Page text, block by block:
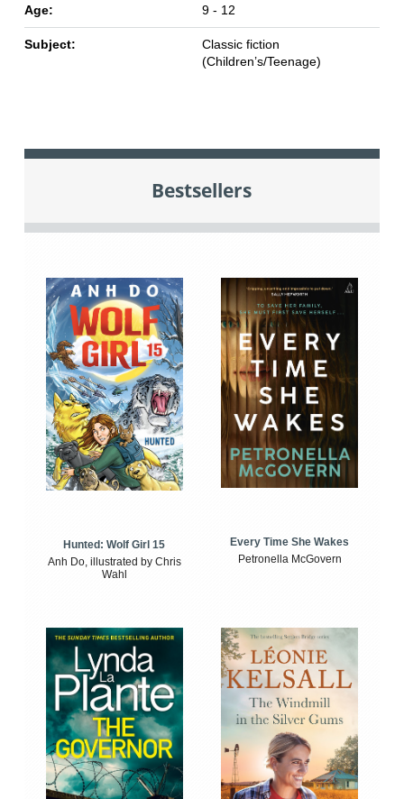
Age: 9 - 12
Subject:
Classic fiction
(Children’s/Teenage)
Bestsellers
Hunted: Wolf Girl 15
Anh Do, illustrated by Chris
Wahl
Every Time She Wakes
Petronella McGovern